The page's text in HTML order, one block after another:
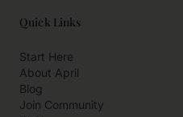
Quick Links
Start Here
About April
Blog
Join Community